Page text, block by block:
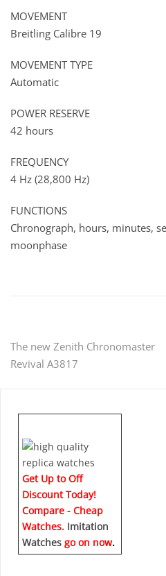
MOVEMENT
Breitling Calibre 19
MOVEMENT TYPE
Automatic
POWER RESERVE
42 hours
FREQUENCY
4 Hz (28,800 Hz)
FUNCTIONS
Chronograph, hours, minutes,
moonphase
Post
navigation
The new Zenith Chronomaster
Revival A3817
Get Up to Off
Discount Today!
Compare - Cheap
Watches. Imitation
Watches go on now.